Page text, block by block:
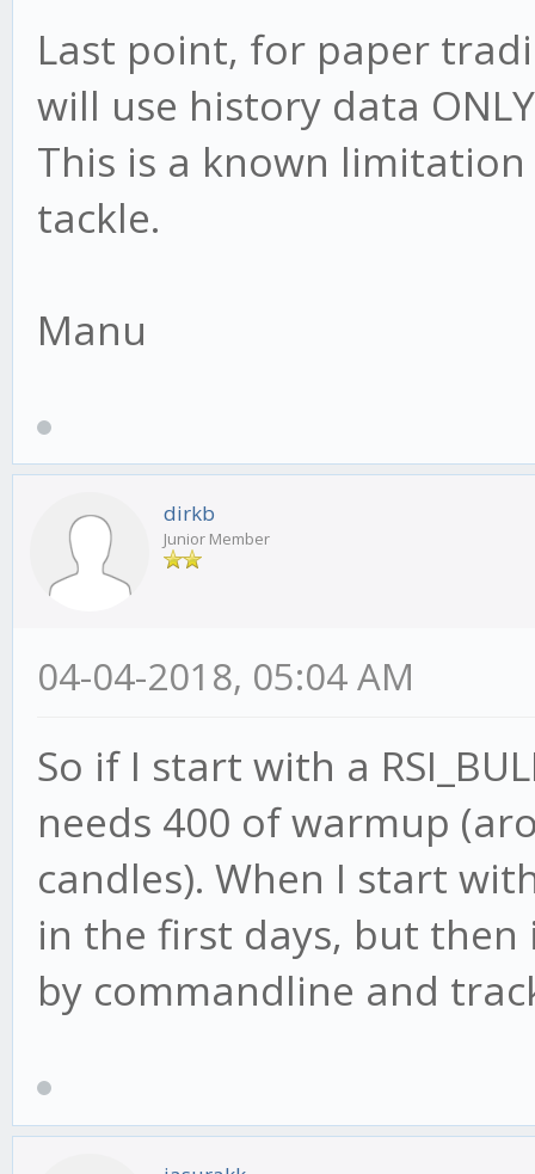
Last point, for paper
will use history data
This is a known
tackle.
Manu
dirkb
Junior Member
04-04-2018, 05:04 AM
So if I start with a
needs 400 of warmup
candles). When I start
in the first days, but
by commandline and